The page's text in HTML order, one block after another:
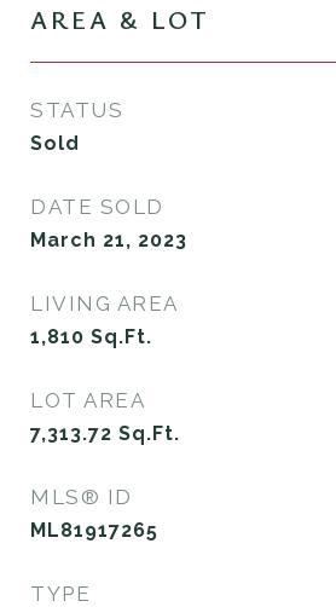
AREA & LOT
STATUS
Sold
DATE SOLD
March 21, 2023
LIVING AREA
1,810 Sq.Ft.
LOT AREA
7,313.72 Sq.Ft.
MLS® ID
ML81917265
TYPE